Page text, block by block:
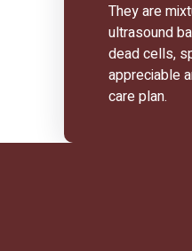
They are
ultrasound
dead cells,
appreciable
care plan.